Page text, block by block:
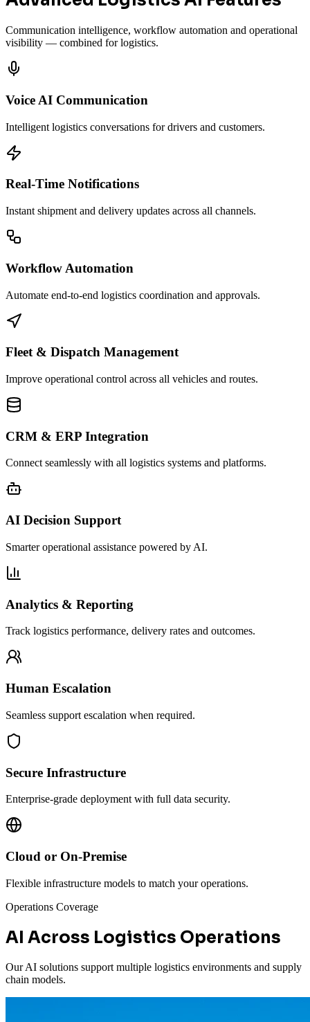
Communication intelligence, workflow automation and operational
visibility — combined for logistics.
Voice AI Communication
Intelligent logistics conversations for drivers and customers.
Real-Time Notifications
Instant shipment and delivery updates across all channels.
Workflow Automation
Automate end-to-end logistics coordination and approvals.
Fleet & Dispatch Management
Improve operational control across all vehicles and routes.
CRM & ERP Integration
Connect seamlessly with all logistics systems and platforms.
AI Decision Support
Smarter operational assistance powered by AI.
Analytics & Reporting
Track logistics performance, delivery rates and outcomes.
Human Escalation
Seamless support escalation when required.
Secure Infrastructure
Enterprise-grade deployment with full data security.
Cloud or On-Premise
Flexible infrastructure models to match your operations.
Operations Coverage
AI Across Logistics Operations
Our AI solutions support multiple logistics environments and supply
chain models.